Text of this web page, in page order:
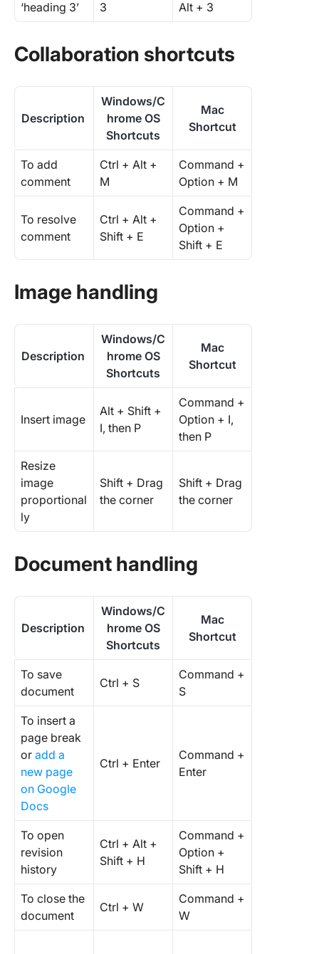
‘heading 3’ 3 Alt + 3
Collaboration shortcuts
Description
Windows/C
hrome OS
Shortcuts
Mac
Shortcut
To add
comment
Ctrl + Alt +
M
Command +
Option + M
To resolve
comment
Ctrl + Alt +
Shift + E
Command +
Option +
Shift + E
Image handling
Description
Windows/C
hrome OS
Shortcuts
Mac
Shortcut
Insert image
Alt + Shift +
I, then P
Command +
Option + I,
then P
Resize
image
proportional
ly
Shift + Drag
the corner
Shift + Drag
the corner
Document handling
Description
Windows/C
hrome OS
Shortcuts
Mac
Shortcut
To save
document
Ctrl + S
Command +
S
To insert a
page break
or add a
new page
on Google
Docs
Ctrl + Enter
Command +
Enter
To open
revision
history
Ctrl + Alt +
Shift + H
Command +
Option +
Shift + H
To close the
document
Ctrl + W
Command +
W